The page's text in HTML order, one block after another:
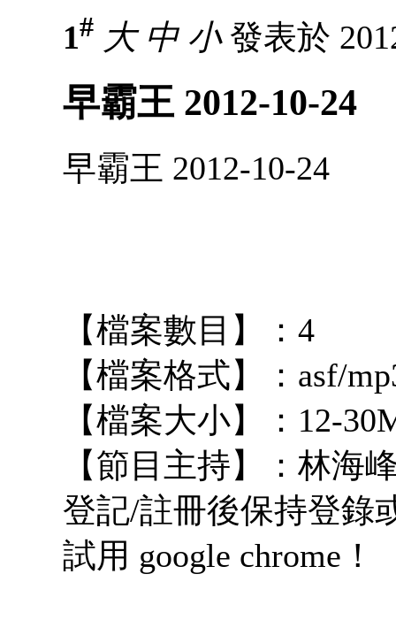
1# 大 中 小發表於
早霸王 2012-10-24
早霸王 2012-10-24
【檔案數目】：4
【檔案格式】：asf/
【檔案大小】：12-
【節目主持】：林海
登記/註冊後保持登錄
試用 google chrome！